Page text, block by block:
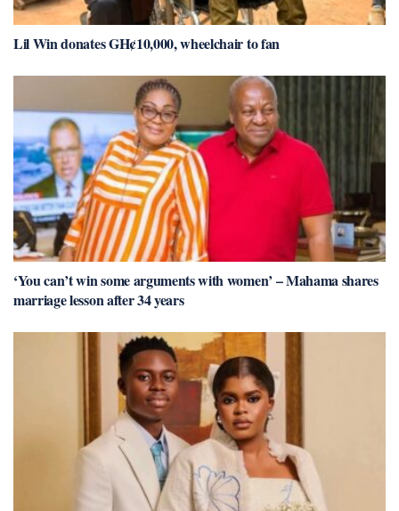
Lil Win donates GH¢10,000, wheelchair to fan
‘You can’t win some arguments with women’ – Mahama shares
marriage lesson after 34 years